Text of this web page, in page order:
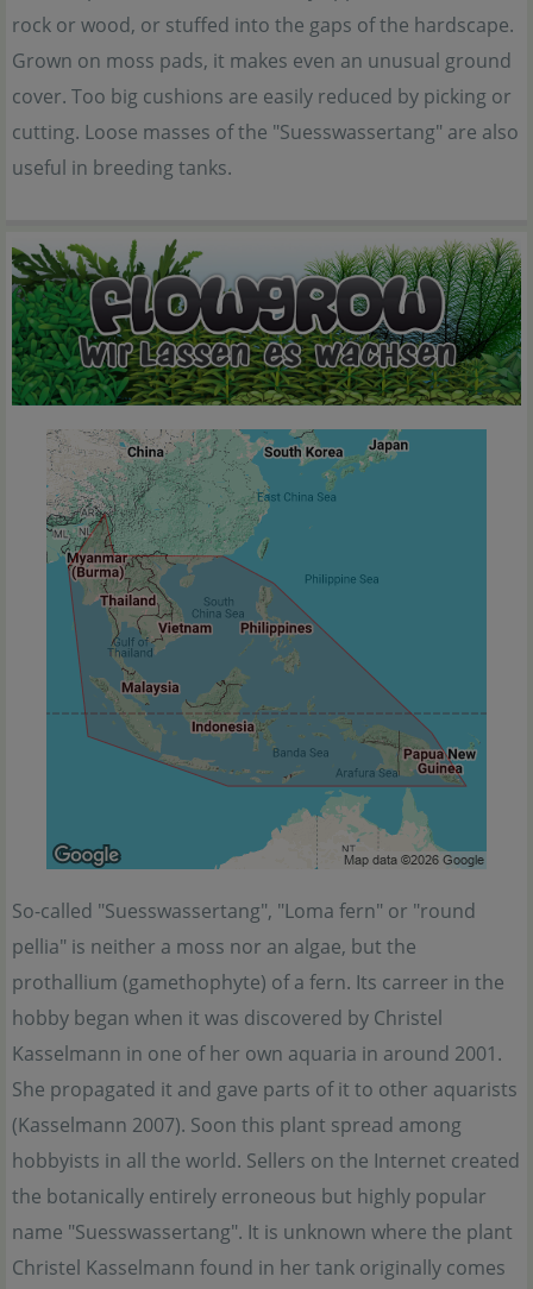
rock or wood, or stuffed into the gaps of the hardscape.
Grown on moss pads, it makes even an unusual ground
cover. Too big cushions are easily reduced by picking or
cutting. Loose masses of the "Suesswassertang" are also
useful in breeding tanks.
So-called "Suesswassertang", "Loma fern" or "round
pellia" is neither a moss nor an algae, but the
prothallium (gamethophyte) of a fern. Its carreer in the
hobby began when it was discovered by Christel
Kasselmann in one of her own aquaria in around 2001.
She propagated it and gave parts of it to other aquarists
(Kasselmann 2007). Soon this plant spread among
hobbyists in all the world. Sellers on the Internet created
the botanically entirely erroneous but highly popular
name "Suesswassertang". It is unknown where the plant
Christel Kasselmann found in her tank originally comes